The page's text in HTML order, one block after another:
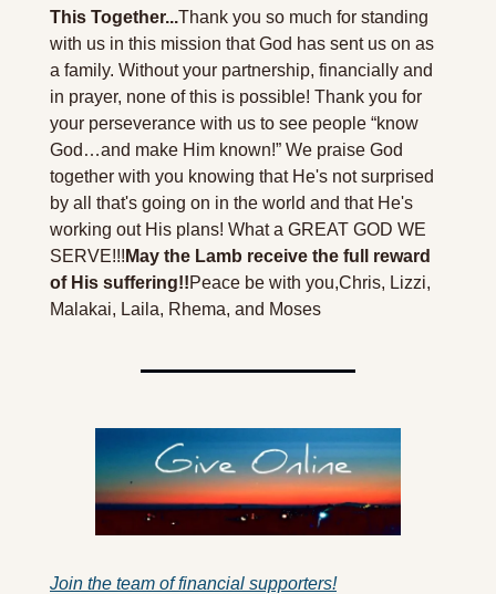
This Together...Thank you so much for standing
with us in this mission that God has sent us on as
a family. Without your partnership, financially and
in prayer, none of this is possible! Thank you for
your perseverance with us to see people “know
God…and make Him known!” We praise God
together with you knowing that He's not surprised
by all that's going on in the world and that He's
working out His plans! What a GREAT GOD WE
SERVE!!! May the Lamb receive the full reward
of His suffering!!Peace be with you,Chris, Lizzi,
Malakai, Laila, Rhema, and Moses
Join the team of financial supporters!